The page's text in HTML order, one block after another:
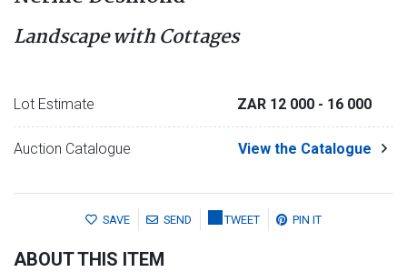
Landscape with Cottages
Lot Estimate ZAR 12 000 - 16 000
Auction Catalogue View the Catalogue
SAVE SEND TWEET PIN IT
ABOUT THIS ITEM